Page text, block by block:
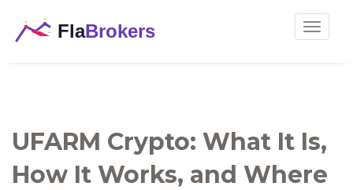
Toggle
UFARM Crypto: What It Is,
How It Works, and Where